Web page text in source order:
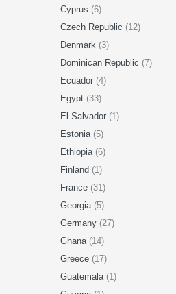
Cyprus (6)
Czech Republic (12)
Denmark (3)
Dominican Republic (7)
Ecuador (4)
Egypt (33)
El Salvador (1)
Estonia (5)
Ethiopia (6)
Finland (1)
France (31)
Georgia (5)
Germany (27)
Ghana (14)
Greece (17)
Guatemala (1)